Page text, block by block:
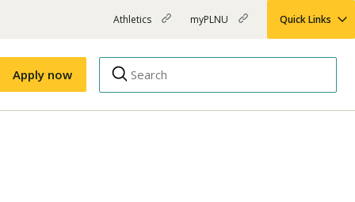
-
Top
Menu
Right
Athletics
in
new
window)
myPLNU
in
Quick Links
Apply now